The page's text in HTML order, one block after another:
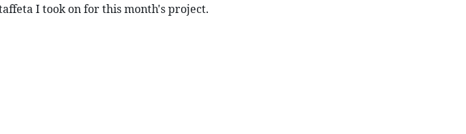
I took on for this month's project.